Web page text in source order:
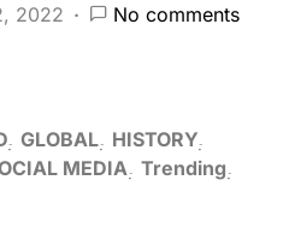
2022 No comments
GLOBAL HISTORY
MEDIA
Trending